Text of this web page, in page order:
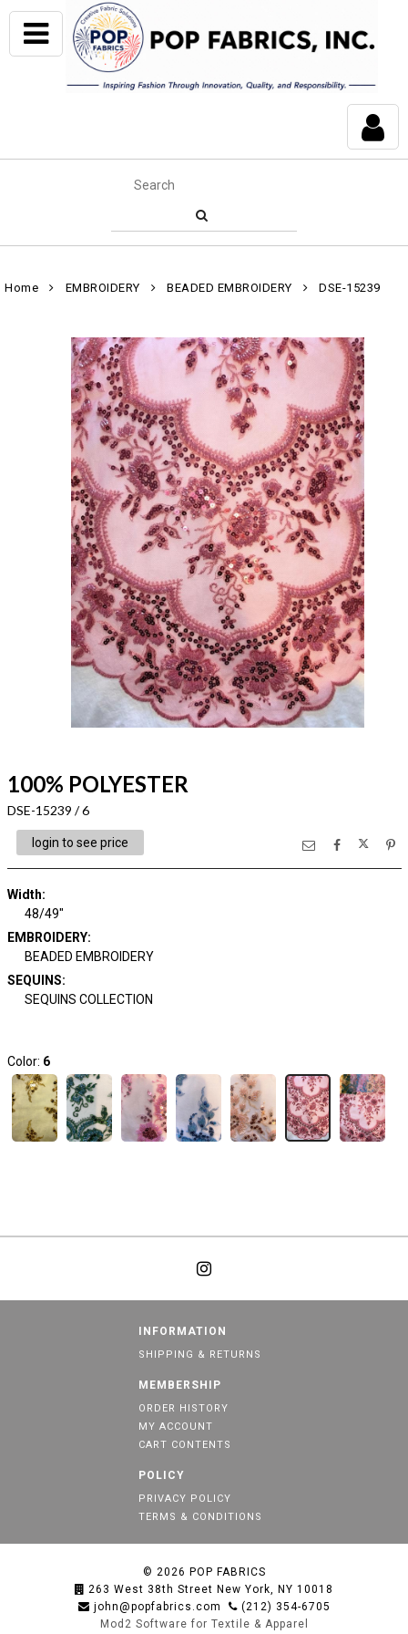
Home EMBROIDERY BEADED EMBROIDERY DSE-15239
100% POLYESTER
DSE-15239 / 6
login to see price
Width:
48/49"
EMBROIDERY:
BEADED EMBROIDERY
SEQUINS:
SEQUINS COLLECTION
Color: 6
INFORMATION
SHIPPING & RETURNS
MEMBERSHIP
ORDER HISTORY
MY ACCOUNT
CART CONTENTS
POLICY
PRIVACY POLICY
TERMS & CONDITIONS
© 2026 POP FABRICS
263 West 38th Street New York, NY 10018
john@popfabrics.com
(212) 354-6705
Mod2 Software for Textile & Apparel